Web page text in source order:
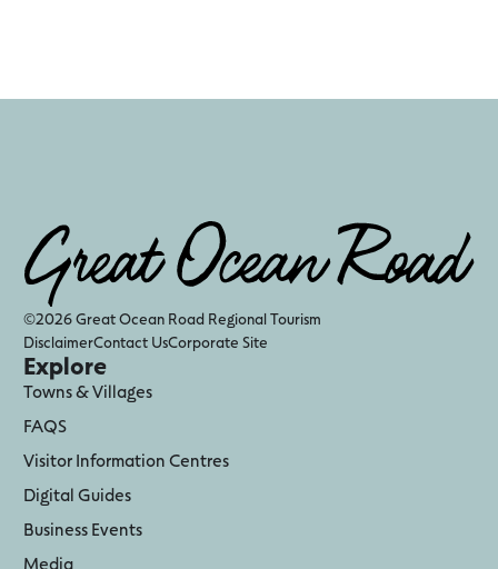
©2026 Great Ocean Road Regional Tourism
DisclaimerContact UsCorporate Site
Explore
Towns & Villages
FAQS
Visitor Information Centres
Digital Guides
Business Events
Media